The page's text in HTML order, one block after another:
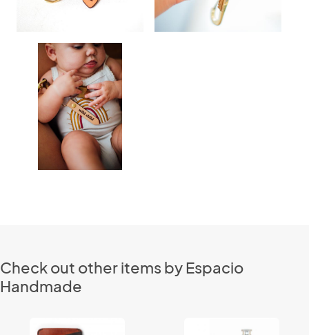
Check out other items by Espacio
Handmade